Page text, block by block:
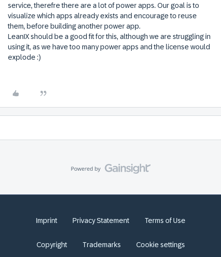
service, therefre there are a lot of power apps. Our goal is to
visualize which apps already exists and encourage to reuse
them, before building another power app.
LeanIX should be a good fit for this, although we are struggling in
using it, as we have too many power apps and the license would
explode :)
Imprint Privacy Statement Terms of Use
Copyright Trademarks Cookie settings